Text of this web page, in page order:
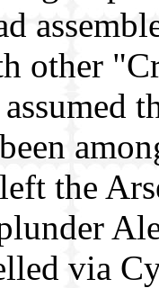
other
the
via